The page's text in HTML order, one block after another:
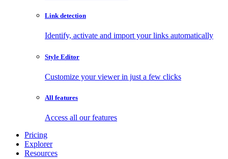
Link detection
Identify, activate and import your links automatically
Style Editor
Customize your viewer in just a few clicks
All features
Access all our features
Pricing
Explorer
Resources